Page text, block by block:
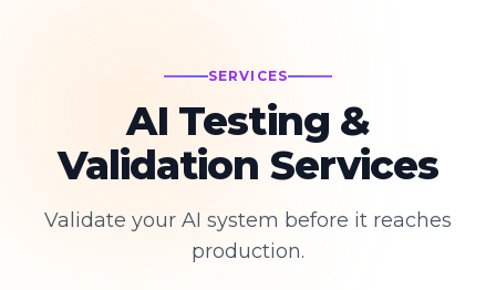
SERVICES
AI Testing &
Validation Services
Validate your AI system before it reaches
production.